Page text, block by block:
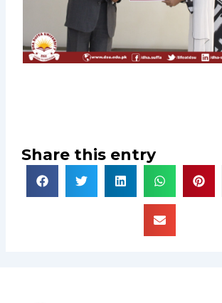
Share this entry